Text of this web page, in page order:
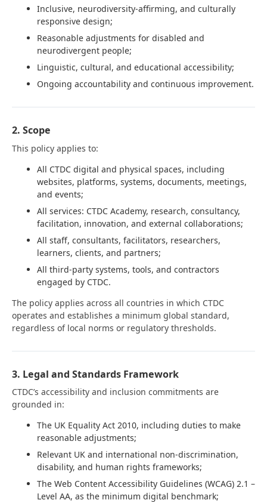
Inclusive, neurodiversity-affirming, and culturally
responsive design;
Reasonable adjustments for disabled and
neurodivergent people;
Linguistic, cultural, and educational accessibility;
Ongoing accountability and continuous improvement.
2. Scope
This policy applies to:
All CTDC digital and physical spaces, including
websites, platforms, systems, documents, meetings,
and events;
All services: CTDC Academy, research, consultancy,
facilitation, innovation, and external collaborations;
All staff, consultants, facilitators, researchers,
learners, clients, and partners;
All third-party systems, tools, and contractors
engaged by CTDC.
The policy applies across all countries in which CTDC
operates and establishes a minimum global standard,
regardless of local norms or regulatory thresholds.
3. Legal and Standards Framework
CTDC’s accessibility and inclusion commitments are
grounded in:
The UK Equality Act 2010, including duties to make
reasonable adjustments;
Relevant UK and international non-discrimination,
disability, and human rights frameworks;
The Web Content Accessibility Guidelines (WCAG) 2.1 –
Level AA, as the minimum digital benchmark;